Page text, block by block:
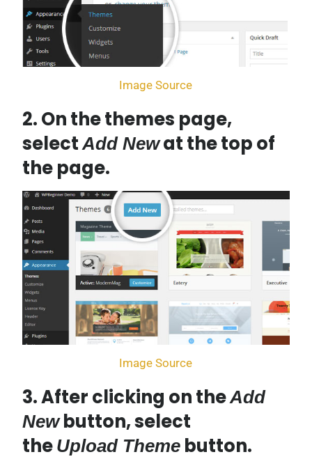
Image Source
2. On the themes page,
selectAdd Newat the top of
the page.
Image Source
3. After clicking on theAdd
Newbutton, select
the Upload Theme button.